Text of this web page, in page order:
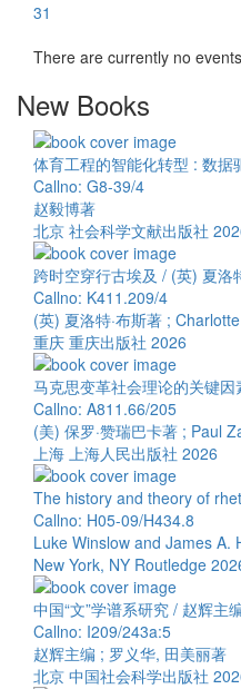
31
There are currently no
New Books
体育工程的智能化转型 : 数
Callno: G8-39/4
赵毅博著
北京 社会科学文献出版社
跨时空穿行古埃及 / (英) 夏洛
Callno: K411.209/4
(英) 夏洛特·布斯著 ;
重庆 重庆出版社 2026
马克思变革社会理论的关键
Callno: A811.66/205
(美) 保罗·赞瑞巴卡著 ; Paul
上海 上海人民出版社 2026
The history and theory of
Callno: H05-09/H434.8
Luke Winslow and James A.
New York, NY Routledge
中国“文”学谱系研究 / 赵辉主
Callno: I209/243a:5
赵辉主编 ; 罗义华, 田美丽著
北京 中国社会科学出版社